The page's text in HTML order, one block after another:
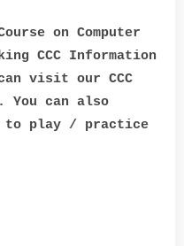
on Computer
CCC Information
visit our CCC
You can also
to play / practice